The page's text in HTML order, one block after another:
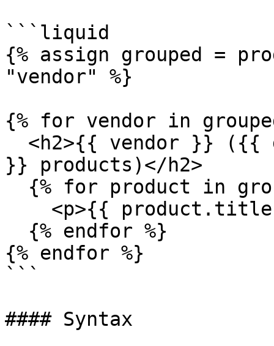
```liquid
{% assign grouped =
"vendor" %}
{% for vendor in
}} products)</h2>
{% endfor %}
```
#### Syntax